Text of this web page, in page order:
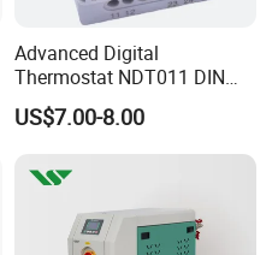
Advanced Digital
Thermostat NDT011 DIN
Rail Mounted Thermostat
Tempreature Controller for
Enclosure Heater and Axial
Cooling Fan
US$7.00-8.00